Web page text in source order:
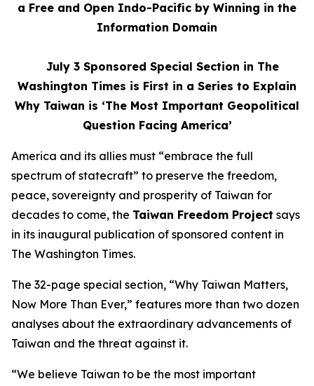
a Free and Open Indo-Pacific by Winning in the
Information Domain
July 3 Sponsored Special Section in The
Washington Times is First in a Series to Explain
Why Taiwan is ‘The Most Important Geopolitical
Question Facing America’
America and its allies must “embrace the full
spectrum of statecraft” to preserve the freedom,
peace, sovereignty and prosperity of Taiwan for
decades to come, the Taiwan Freedom Project says
in its inaugural publication of sponsored content in
The Washington Times.
The 32-page special section, “Why Taiwan Matters,
Now More Than Ever,” features more than two dozen
analyses about the extraordinary advancements of
Taiwan and the threat against it.
“We believe Taiwan to be the most important